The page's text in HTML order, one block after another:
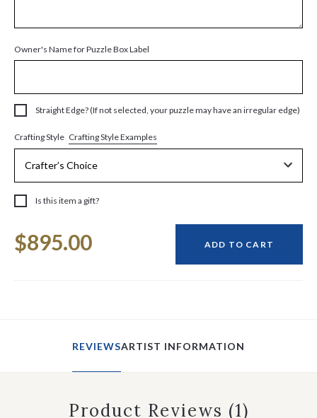
Owner's Name for Puzzle Box Label
Straight Edge? (If not selected, your puzzle may have an irregular edge)
Crafting Style Crafting Style Examples
Is this item a gift?
Stock:
$895.00 ADD TO CART
REVIEWSARTIST INFORMATION
Product Reviews (1)